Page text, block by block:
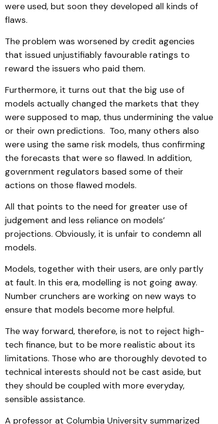
were used, but soon they developed all kinds of
flaws.
The problem was worsened by credit agencies
that issued unjustifiably favourable ratings to
reward the issuers who paid them.
Furthermore, it turns out that the big use of
models actually changed the markets that they
were supposed to map, thus undermining the value
or their own predictions. Too, many others also
were using the same risk models, thus confirming
the forecasts that were so flawed. In addition,
government regulators based some of their
actions on those flawed models.
All that points to the need for greater use of
judgement and less reliance on models’
projections. Obviously, it is unfair to condemn all
models.
Models, together with their users, are only partly
at fault. In this era, modelling is not going away.
Number crunchers are working on new ways to
ensure that models become more helpful.
The way forward, therefore, is not to reject high-
tech finance, but to be more realistic about its
limitations. Those who are thoroughly devoted to
technical interests should not be cast aside, but
they should be coupled with more everyday,
sensible assistance.
A professor at Columbia University summarized